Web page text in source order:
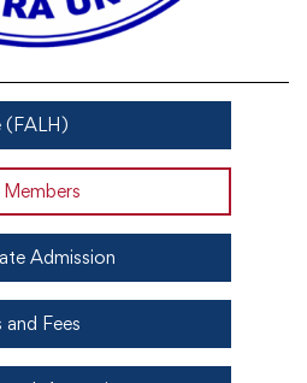
(FALH)
Admission
Fees